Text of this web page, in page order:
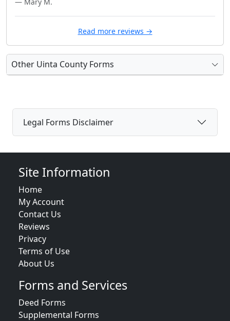
Read more reviews →
Other Uinta County Forms
Legal Forms Disclaimer
Site Information
Home
My Account
Contact Us
Reviews
Privacy
Terms of Use
About Us
Forms and Services
Deed Forms
Supplemental Forms